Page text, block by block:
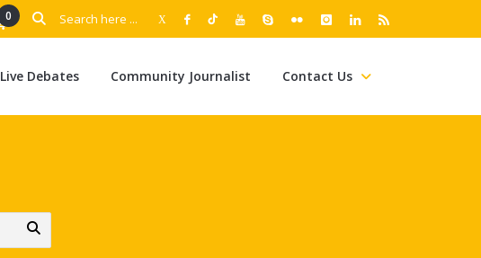
0
Live Debates Community Journalist Contact Us